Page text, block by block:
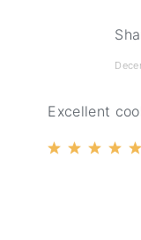
Excellent